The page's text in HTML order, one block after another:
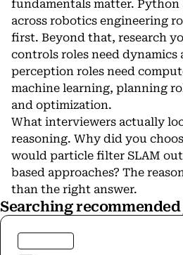
fundamentals matter. Python
across robotics engineering
first. Beyond that, research
controls roles need dynamics
perception roles need
machine learning, planning
and optimization.
What interviewers actually
reasoning. Why did you
would particle filter SLAM
based approaches? The
than the right answer.
Searching